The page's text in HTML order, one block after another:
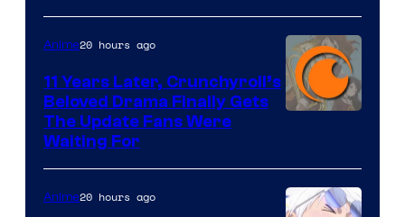
of
Studio
KAI
/
of
Kyoto
Anime20 hours ago
11 Years Later, Crunchyroll’s
Beloved Drama Finally Gets
The Update Fans Were
Waiting For
Anime20 hours ago